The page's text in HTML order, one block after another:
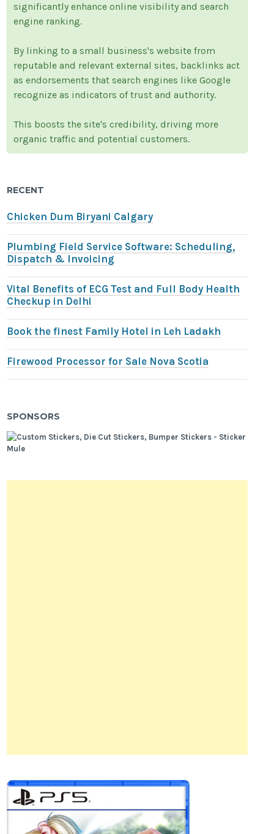
significantly enhance online visibility and search
engine ranking.
By linking to a small business's website from
reputable and relevant external sites, backlinks act
as endorsements that search engines like Google
recognize as indicators of trust and authority.
This boosts the site's credibility, driving more
organic traffic and potential customers.
RECENT
Chicken Dum Biryani Calgary
Plumbing Field Service Software: Scheduling,
Dispatch & Invoicing
Vital Benefits of ECG Test and Full Body Health
Checkup in Delhi
Book the finest Family Hotel in Leh Ladakh
Firewood Processor for Sale Nova Scotia
SPONSORS